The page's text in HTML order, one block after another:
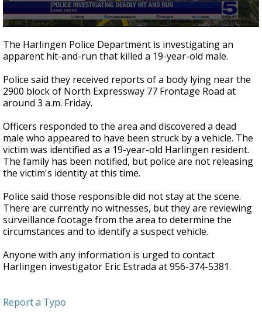
seconds
of
26
The Harlingen Police Department is investigating an
apparent hit-and-run that killed a 19-year-old male.
Police said they received reports of a body lying near the
2900 block of North Expressway 77 Frontage Road at
around 3 a.m. Friday.
Officers responded to the area and discovered a dead
male who appeared to have been struck by a vehicle. The
victim was identified as a 19-year-old Harlingen resident.
The family has been notified, but police are not releasing
the victim's identity at this time.
Police said those responsible did not stay at the scene.
There are currently no witnesses, but they are reviewing
surveillance footage from the area to determine the
circumstances and to identify a suspect vehicle.
Anyone with any information is urged to contact
Harlingen investigator Eric Estrada at 956-374-5381.
Report a Typo